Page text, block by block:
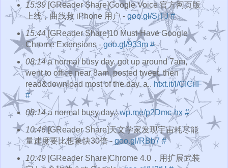
15:39[GReader Share]Google Voice 官方网页版
上线，曲线救 iPhone 用户 - goo.gl/SjTJ #
15:44[GReader Share]10 Must-Have Google
Chrome Extensions - goo.gl/933m #
08:14a normal busy day. got up around 7am,
went to office near 8am. posted tweet, then
read&download most of the day. a.. htxt.it/l/GICiIF
#
08:14a normal busy day.:wp.me/p2Dmc-hx #
10:46[GReader Share]天文学家发现宇宙耗尽能
量速度要比想象快30倍 - goo.gl/RBb7 #
10:49[GReader Share]Chrome 4.0，用扩展武装